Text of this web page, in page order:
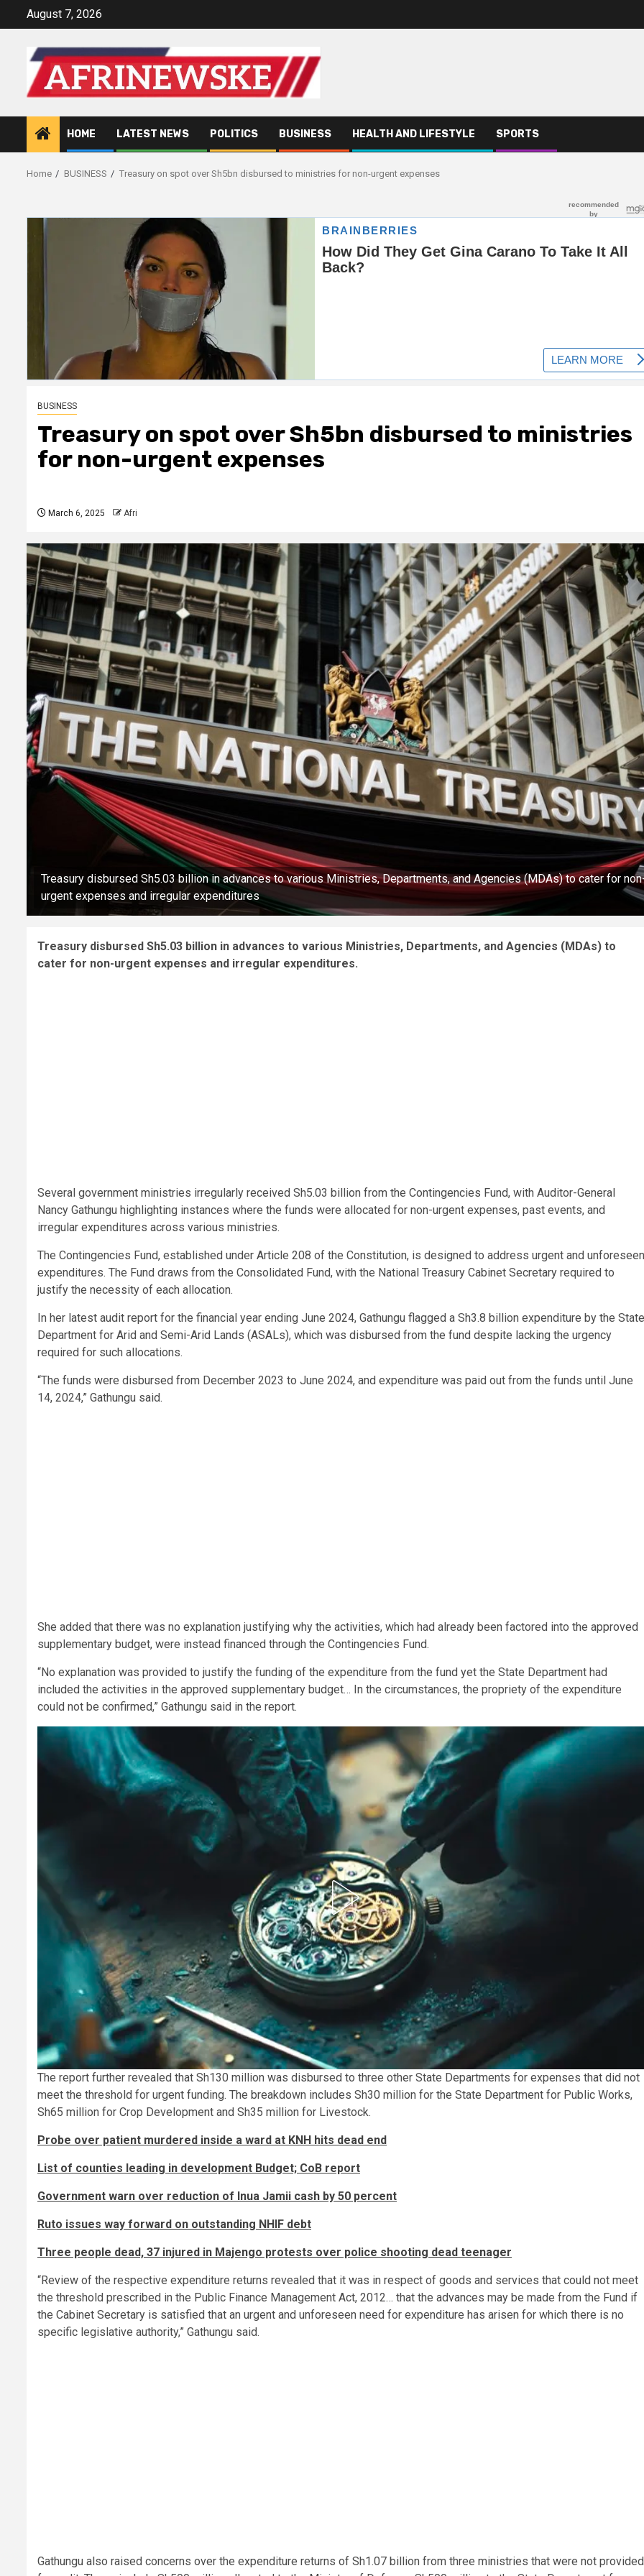
August 7, 2026
HOME LATEST NEWS POLITICS BUSINESS HEALTH AND LIFESTYLE SPORTS
Home BUSINESS Treasury on spot over Sh5bn disbursed to ministries for non-urgent expenses
BUSINESS
Treasury on spot over Sh5bn disbursed to ministries
for non-urgent expenses
March 6, 2025 Afri
Treasury disbursed Sh5.03 billion in advances to various Ministries, Departments, and Agencies (MDAs) to cater for
urgent expenses and irregular expenditures
Treasury disbursed Sh5.03 billion in advances to various Ministries, Departments, and Agencies (MDAs) to
cater for non-urgent expenses and irregular expenditures.
Several government ministries irregularly received Sh5.03 billion from the Contingencies Fund, with Auditor-General
Nancy Gathungu highlighting instances where the funds were allocated for non-urgent expenses, past events, and
irregular expenditures across various ministries.
The Contingencies Fund, established under Article 208 of the Constitution, is designed to address urgent and unforeseen
expenditures. The Fund draws from the Consolidated Fund, with the National Treasury Cabinet Secretary required to
justify the necessity of each allocation.
In her latest audit report for the financial year ending June 2024, Gathungu flagged a Sh3.8 billion expenditure by the State
Department for Arid and Semi-Arid Lands (ASALs), which was disbursed from the fund despite lacking the urgency
required for such allocations.
“The funds were disbursed from December 2023 to June 2024, and expenditure was paid out from the funds until June
14, 2024,” Gathungu said.
She added that there was no explanation justifying why the activities, which had already been factored into the approved
supplementary budget, were instead financed through the Contingencies Fund.
“No explanation was provided to justify the funding of the expenditure from the fund yet the State Department had
included the activities in the approved supplementary budget… In the circumstances, the propriety of the expenditure
could not be confirmed,” Gathungu said in the report.
The report further revealed that Sh130 million was disbursed to three other State Departments for expenses that did not
meet the threshold for urgent funding. The breakdown includes Sh30 million for the State Department for Public Works,
Sh65 million for Crop Development and Sh35 million for Livestock.
Probe over patient murdered inside a ward at KNH hits dead end
List of counties leading in development Budget; CoB report
Government warn over reduction of Inua Jamii cash by 50 percent
Ruto issues way forward on outstanding NHIF debt
Three people dead, 37 injured in Majengo protests over police shooting dead teenager
“Review of the respective expenditure returns revealed that it was in respect of goods and services that could not meet
the threshold prescribed in the Public Finance Management Act, 2012… that the advances may be made from the Fund if
the Cabinet Secretary is satisfied that an urgent and unforeseen need for expenditure has arisen for which there is no
specific legislative authority,” Gathungu said.
Gathungu also raised concerns over the expenditure returns of Sh1.07 billion from three ministries that were not provided